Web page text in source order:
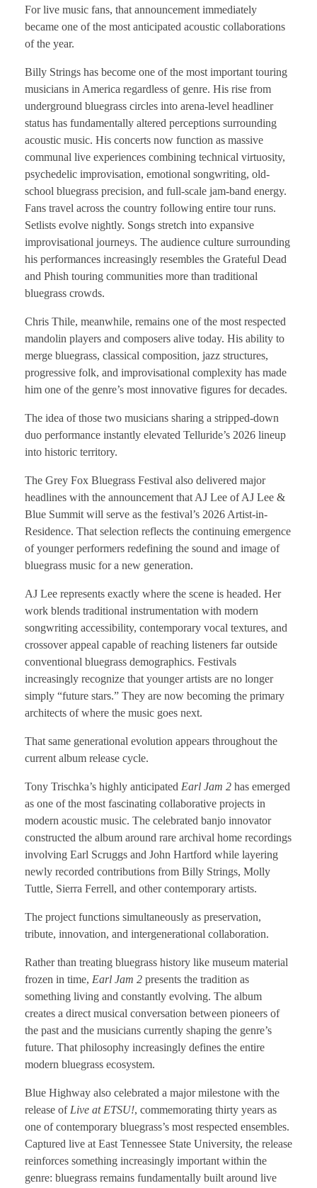
For live music fans, that announcement immediately
became one of the most anticipated acoustic collaborations
of the year.
Billy Strings has become one of the most important touring
musicians in America regardless of genre. His rise from
underground bluegrass circles into arena-level headliner
status has fundamentally altered perceptions surrounding
acoustic music. His concerts now function as massive
communal live experiences combining technical virtuosity,
psychedelic improvisation, emotional songwriting, old-
school bluegrass precision, and full-scale jam-band energy.
Fans travel across the country following entire tour runs.
Setlists evolve nightly. Songs stretch into expansive
improvisational journeys. The audience culture surrounding
his performances increasingly resembles the Grateful Dead
and Phish touring communities more than traditional
bluegrass crowds.
Chris Thile, meanwhile, remains one of the most respected
mandolin players and composers alive today. His ability to
merge bluegrass, classical composition, jazz structures,
progressive folk, and improvisational complexity has made
him one of the genre’s most innovative figures for decades.
The idea of those two musicians sharing a stripped-down
duo performance instantly elevated Telluride’s 2026 lineup
into historic territory.
The Grey Fox Bluegrass Festival also delivered major
headlines with the announcement that AJ Lee of AJ Lee &
Blue Summit will serve as the festival’s 2026 Artist-in-
Residence. That selection reflects the continuing emergence
of younger performers redefining the sound and image of
bluegrass music for a new generation.
AJ Lee represents exactly where the scene is headed. Her
work blends traditional instrumentation with modern
songwriting accessibility, contemporary vocal textures, and
crossover appeal capable of reaching listeners far outside
conventional bluegrass demographics. Festivals
increasingly recognize that younger artists are no longer
simply “future stars.” They are now becoming the primary
architects of where the music goes next.
That same generational evolution appears throughout the
current album release cycle.
Tony Trischka’s highly anticipated Earl Jam 2 has emerged
as one of the most fascinating collaborative projects in
modern acoustic music. The celebrated banjo innovator
constructed the album around rare archival home recordings
involving Earl Scruggs and John Hartford while layering
newly recorded contributions from Billy Strings, Molly
Tuttle, Sierra Ferrell, and other contemporary artists.
The project functions simultaneously as preservation,
tribute, innovation, and intergenerational collaboration.
Rather than treating bluegrass history like museum material
frozen in time, Earl Jam 2 presents the tradition as
something living and constantly evolving. The album
creates a direct musical conversation between pioneers of
the past and the musicians currently shaping the genre’s
future. That philosophy increasingly defines the entire
modern bluegrass ecosystem.
Blue Highway also celebrated a major milestone with the
release ofLive at ETSU!, commemorating thirty years as
one of contemporary bluegrass’s most respected ensembles.
Captured live at East Tennessee State University, the release
reinforces something increasingly important within the
genre: bluegrass remains fundamentally built around live